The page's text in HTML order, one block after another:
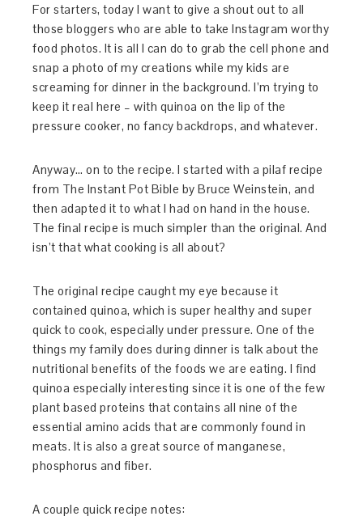
For starters, today I want to give a shout out to all
those bloggers who are able to take Instagram worthy
food photos. It is all I can do to grab the cell phone and
snap a photo of my creations while my kids are
screaming for dinner in the background. I’m trying to
keep it real here – with quinoa on the lip of the
pressure cooker, no fancy backdrops, and whatever.
Anyway… on to the recipe. I started with a pilaf recipe
from The Instant Pot Bible by Bruce Weinstein, and
then adapted it to what I had on hand in the house.
The final recipe is much simpler than the original. And
isn’t that what cooking is all about?
The original recipe caught my eye because it
contained quinoa, which is super healthy and super
quick to cook, especially under pressure. One of the
things my family does during dinner is talk about the
nutritional benefits of the foods we are eating. I find
quinoa especially interesting since it is one of the few
plant based proteins that contains all nine of the
essential amino acids that are commonly found in
meats. It is also a great source of manganese,
phosphorus and fiber.
A couple quick recipe notes: